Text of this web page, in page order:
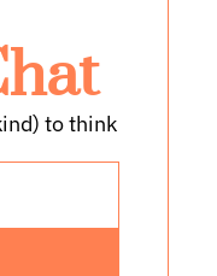
to think